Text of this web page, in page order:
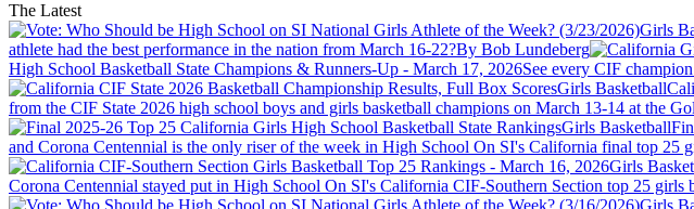
The Latest
Girls
athlete had the best performance in the nation from March 16-22?By Bob Lundeberg
High School Basketball State Champions & Runners-Up - March 17, 2026See every CIF
Girls Basketball
from the CIF State 2026 high school boys and girls basketball champions on March 13-14 at the
Girls Basketball
and Corona Centennial is the only riser of the week in High School On SI's California final top 25
Girls
Corona Centennial stayed put in High School On SI's California CIF-Southern Section top 25
Girls